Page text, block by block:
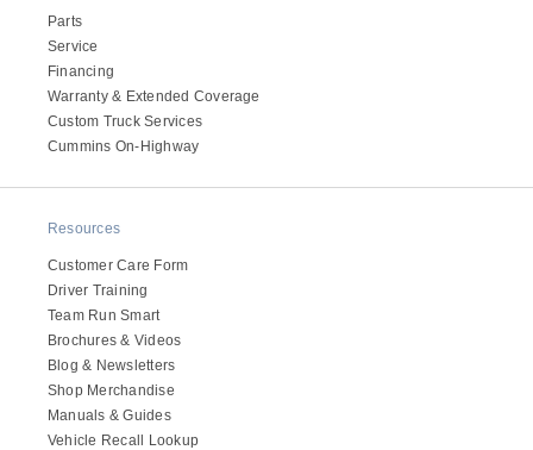
Parts
Service
Financing
Warranty & Extended Coverage
Custom Truck Services
Cummins On-Highway
Resources
Customer Care Form
Driver Training
Team Run Smart
Brochures & Videos
Blog & Newsletters
Shop Merchandise
Manuals & Guides
Vehicle Recall Lookup